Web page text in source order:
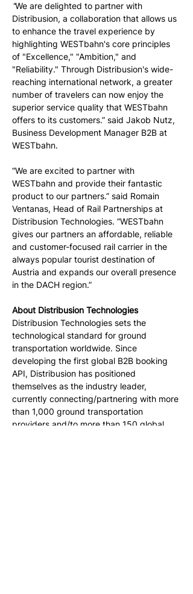
“We are delighted to partner with
Distribusion, a collaboration that allows us
to enhance the travel experience by
highlighting WESTbahn's core principles
of "Excellence," "Ambition," and
"Reliability." Through Distribusion's wide-
reaching international network, a greater
number of travelers can now enjoy the
superior service quality that WESTbahn
offers to its customers.” said Jakob Nutz,
Business Development Manager B2B at
WESTbahn.
“We are excited to partner with
WESTbahn and provide their fantastic
product to our partners.” said Romain
Ventanas, Head of Rail Partnerships at
Distribusion Technologies. “WESTbahn
gives our partners an affordable, reliable
and customer-focused rail carrier in the
always popular tourist destination of
Austria and expands our overall presence
in the DACH region.”
About Distribusion Technologies
Distribusion Technologies sets the
technological standard for ground
transportation worldwide. Since
developing the first global B2B booking
API, Distribusion has positioned
themselves as the industry leader,
currently connecting/partnering with more
than 1,000 ground transportation
providers and/to more than 150 global